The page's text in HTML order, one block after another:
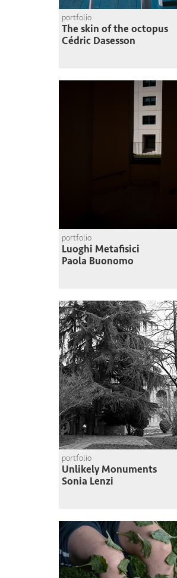
portfolio
The skin of the octopus
Cédric Dasesson
portfolio
Luoghi Metafisici
Paola Buonomo
portfolio
Unlikely Monuments
Sonia Lenzi